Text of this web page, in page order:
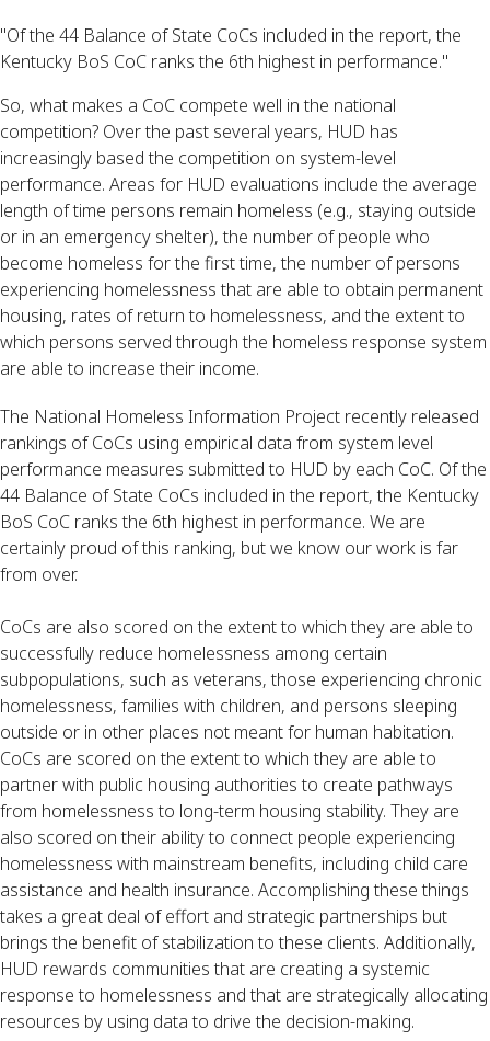
"Of the 44 Balance of State CoCs included in the report, the
Kentucky BoS CoC ranks the 6th highest in performance."
So, what makes a CoC compete well in the national
competition? Over the past several years, HUD has
increasingly based the competition on system-level
performance. Areas for HUD evaluations include the average
length of time persons remain homeless (e.g., staying outside
or in an emergency shelter), the number of people who
become homeless for the first time, the number of persons
experiencing homelessness that are able to obtain permanent
housing, rates of return to homelessness, and the extent to
which persons served through the homeless response system
are able to increase their income.
The National Homeless Information Project recently released
rankings of CoCs using empirical data from system level
performance measures submitted to HUD by each CoC. Of the
44 Balance of State CoCs included in the report, the Kentucky
BoS CoC ranks the 6th highest in performance. We are
certainly proud of this ranking, but we know our work is far
from over.
CoCs are also scored on the extent to which they are able to
successfully reduce homelessness among certain
subpopulations, such as veterans, those experiencing chronic
homelessness, families with children, and persons sleeping
outside or in other places not meant for human habitation.
CoCs are scored on the extent to which they are able to
partner with public housing authorities to create pathways
from homelessness to long-term housing stability. They are
also scored on their ability to connect people experiencing
homelessness with mainstream benefits, including child care
assistance and health insurance. Accomplishing these things
takes a great deal of effort and strategic partnerships but
brings the benefit of stabilization to these clients. Additionally,
HUD rewards communities that are creating a systemic
response to homelessness and that are strategically allocating
resources by using data to drive the decision-making.